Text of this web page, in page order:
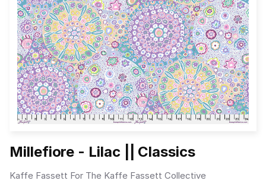
Millefiore - Lilac || Classics
Kaffe Fassett For The Kaffe Fassett Collective